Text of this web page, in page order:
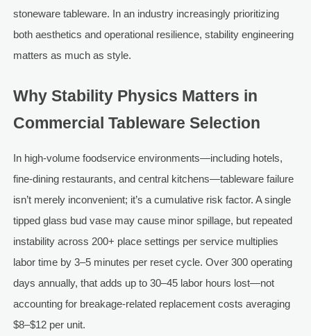
stoneware tableware. In an industry increasingly prioritizing
both aesthetics and operational resilience, stability engineering
matters as much as style.
Why Stability Physics Matters in
Commercial Tableware Selection
In high-volume foodservice environments—including hotels,
fine-dining restaurants, and central kitchens—tableware failure
isn’t merely inconvenient; it’s a cumulative risk factor. A single
tipped glass bud vase may cause minor spillage, but repeated
instability across 200+ place settings per service multiplies
labor time by 3–5 minutes per reset cycle. Over 300 operating
days annually, that adds up to 30–45 labor hours lost—not
accounting for breakage-related replacement costs averaging
$8–$12 per unit.